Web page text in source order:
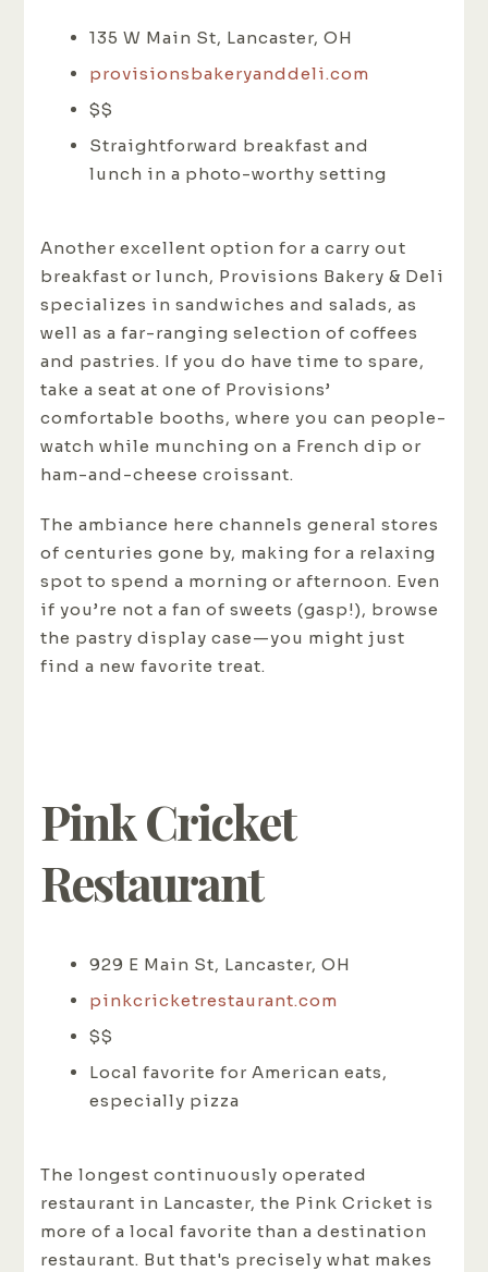
135 W Main St, Lancaster, OH
provisionsbakeryanddeli.com
$$
Straightforward breakfast and
lunch in a photo-worthy setting
Another excellent option for a carry out
breakfast or lunch, Provisions Bakery & Deli
specializes in sandwiches and salads, as
well as a far-ranging selection of coffees
and pastries. If you do have time to spare,
take a seat at one of Provisions’
comfortable booths, where you can people-
watch while munching on a French dip or
ham-and-cheese croissant.
The ambiance here channels general stores
of centuries gone by, making for a relaxing
spot to spend a morning or afternoon. Even
if you’re not a fan of sweets (gasp!), browse
the pastry display case—you might just
find a new favorite treat.
Pink Cricket
Restaurant
929 E Main St, Lancaster, OH
pinkcricketrestaurant.com
$$
Local favorite for American eats,
especially pizza
The longest continuously operated
restaurant in Lancaster, the Pink Cricket is
more of a local favorite than a destination
restaurant. But that's precisely what makes